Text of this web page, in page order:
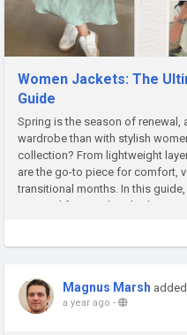
Women Jackets: The
Guide
Spring is the season of renewal,
wardrobe than with stylish
collection? From lightweight
are the go-to piece for comfort,
transitional months. In this
tips, and frequently asked
Magnus Marsh
a year ago -